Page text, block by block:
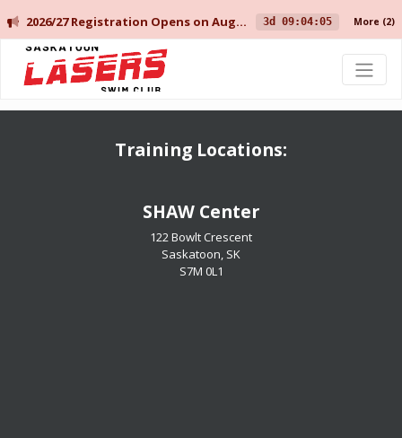
2026/27 Registration Opens on August 10 for Current Members, and August 14 for New Members. 3d 09:04:05 More (2)
Saskatoon Lasers Swim Club
Training Locations:
​​​​​​​SHAW Center
122 Bowlt Crescent
Saskatoon, SK
​​​​​​​S7M 0L1